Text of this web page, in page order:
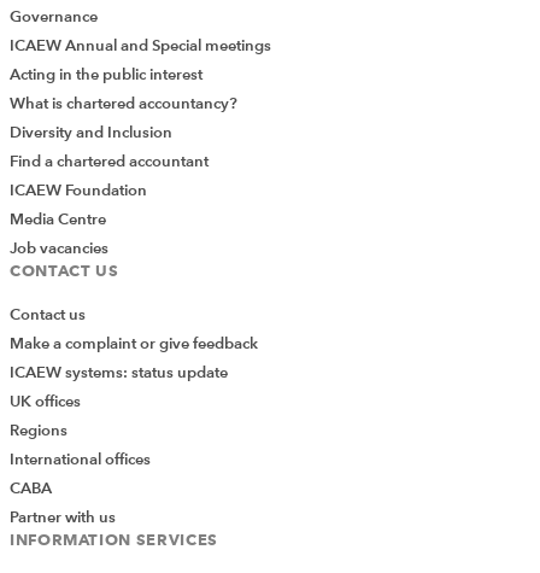
Governance
ICAEW Annual and Special meetings
Acting in the public interest
What is chartered accountancy?
Diversity and Inclusion
Find a chartered accountant
ICAEW Foundation
Media Centre
Job vacancies
CONTACT US
Contact us
Make a complaint or give feedback
ICAEW systems: status update
UK offices
Regions
International offices
CABA
Partner with us
INFORMATION SERVICES